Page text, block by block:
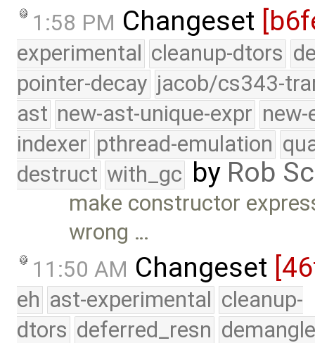
1:58 PM Changeset
experimental cleanup-dtors
pointer-decay jacob/cs343-
ast new-ast-unique-expr new-
indexer pthread-emulation
destruct with_gc by Rob
make constructor
wrong …
11:50 AM Changeset
eh ast-experimental cleanup-
dtors deferred_resn